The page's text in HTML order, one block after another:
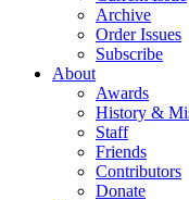
Archive
Order Issues
Subscribe
About
Awards
History &
Staff
Friends
Contributors
Donate